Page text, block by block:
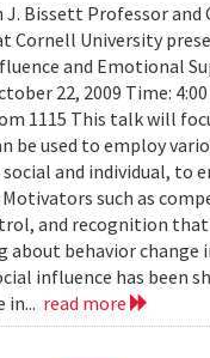
J. Bissett Professor and
Cornell University
and Emotional
22, 2009 Time:
1115 This talk will
be used to employ
and individual, to
such as
and recognition that
about behavior change
influence has been
read more